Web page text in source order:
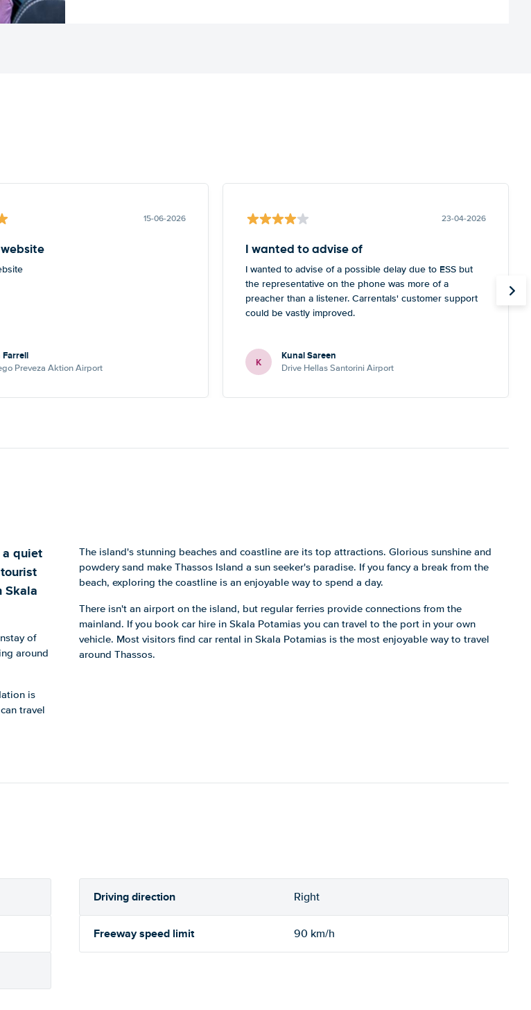
15-06-2026
Farrell
Preveza Aktion Airport
23-04-2026
I wanted to advise of
I wanted to advise of a possible delay due to ESS but
the representative on the phone was more of a
preacher than a listener. Carrentals' customer support
could be vastly improved.
K Kunal Sareen
Drive Hellas Santorini Airport
quiet
Skala
of
around
is
travel
The island's stunning beaches and coastline are its top attractions. Glorious sunshine and
powdery sand make Thassos Island a sun seeker's paradise. If you fancy a break from the
beach, exploring the coastline is an enjoyable way to spend a day.
There isn't an airport on the island, but regular ferries provide connections from the
mainland. If you book car hire in Skala Potamias you can travel to the port in your own
vehicle. Most visitors find car rental in Skala Potamias is the most enjoyable way to travel
around Thassos.
Driving direction Right
Freeway speed limit 90 km/h